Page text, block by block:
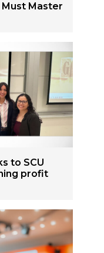
Master
to SCU
profit